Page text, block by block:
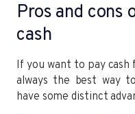
Pros and cons
cash
If you want to pay cash
always the best way
have some distinct